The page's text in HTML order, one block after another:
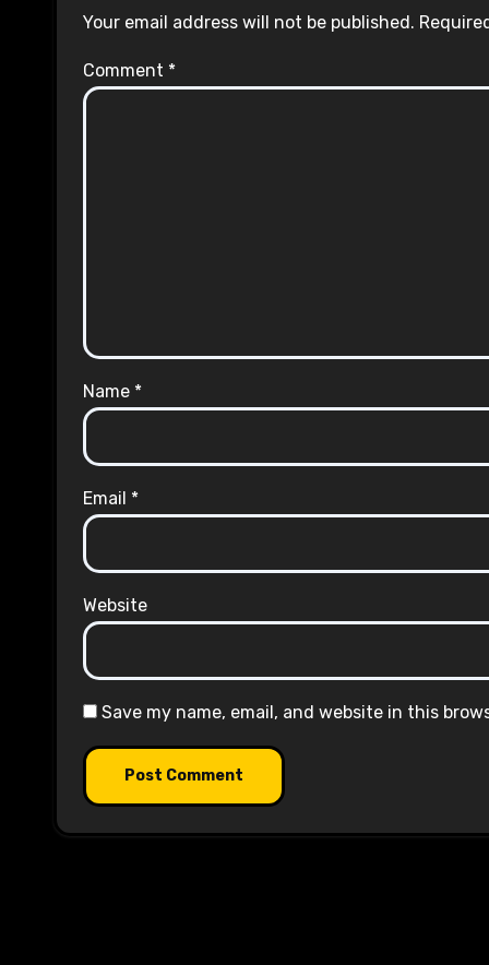
Your email address will not be published.
Comment *
Name *
Email *
Website
Save my name, email, and website in this